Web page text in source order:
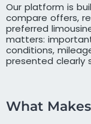
Our platform is
compare offers,
preferred
matters:
conditions,
presented clearly
What